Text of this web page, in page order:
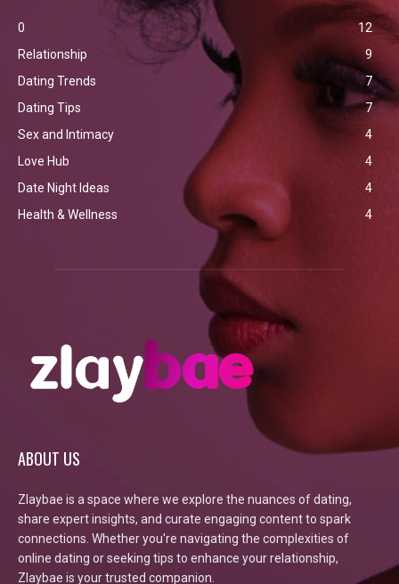
0
12
Relationship
9
Dating Trends
7
Dating Tips
7
Sex and Intimacy
4
Love Hub
4
Date Night Ideas
4
Health & Wellness
4
ABOUT US
Zlaybae is a space where we explore the nuances of dating,
share expert insights, and curate engaging content to spark
connections. Whether you're navigating the complexities of
online dating or seeking tips to enhance your relationship,
Zlaybae is your trusted companion.